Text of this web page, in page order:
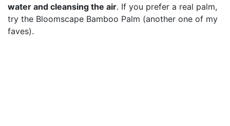
water and cleansing the air. If you prefer a real palm,
try the Bloomscape Bamboo Palm (another one of my
faves).